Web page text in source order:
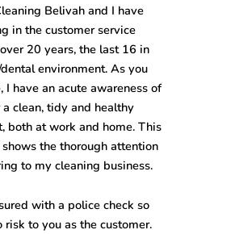
Belivah and I have
in the customer service
20 years, the last 16 in
environment. As you
I have an acute awareness of
clean, tidy and healthy
both at work and home. This
the thorough attention
to my cleaning business.
with a police check so
risk to you as the customer.